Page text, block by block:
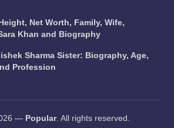
Net Worth, Family, Wife,
Khan and Biography
Sharma Sister: Biography, Age,
Profession
— Popular. All rights reserved.